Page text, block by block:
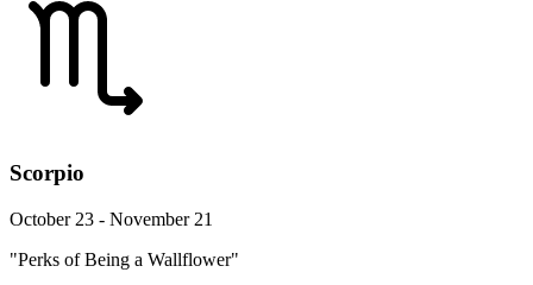
Scorpio
October 23 - November 21
"Perks of Being a Wallflower"